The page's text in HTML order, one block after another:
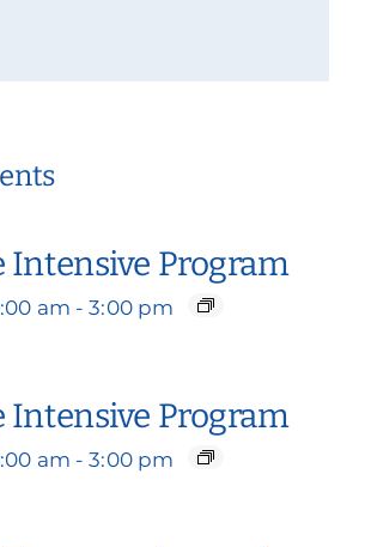
Intensive Program
am - 3:00 pm
Intensive Program
am - 3:00 pm